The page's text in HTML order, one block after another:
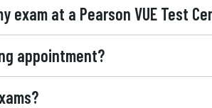
at a Pearson VUE Test
appointment?